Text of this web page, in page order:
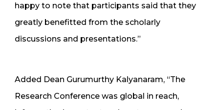
happy to note that participants said that they
greatly benefitted from the scholarly
discussions and presentations.”
Added Dean Gurumurthy Kalyanaram, “The
Research Conference was global in reach,